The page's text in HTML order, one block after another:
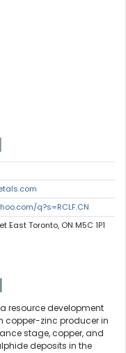
q?s=RCLF.CN
East Toronto, ON M5C 1P1
resource development
zinc producer in
stage, copper, and
deposits in the